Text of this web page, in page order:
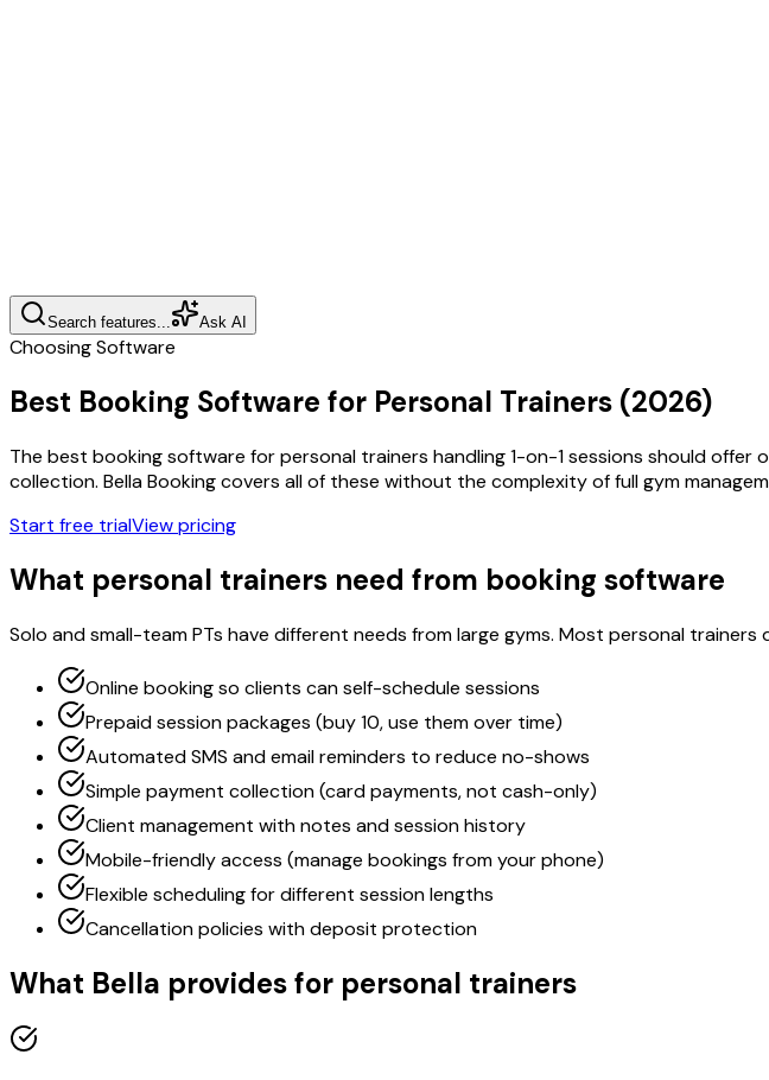
Search features... Ask AI
Choosing Software
Best Booking Software for Personal Trainers (2026)
The best booking software for personal trainers handling 1-on-1 sessions should
collection. Bella Booking covers all of these without the complexity of full gym
Start free trialView pricing
What personal trainers need from booking software
Solo and small-team PTs have different needs from large gyms. Most personal trainers
Online booking so clients can self-schedule sessions
Prepaid session packages (buy 10, use them over time)
Automated SMS and email reminders to reduce no-shows
Simple payment collection (card payments, not cash-only)
Client management with notes and session history
Mobile-friendly access (manage bookings from your phone)
Flexible scheduling for different session lengths
Cancellation policies with deposit protection
What Bella provides for personal trainers